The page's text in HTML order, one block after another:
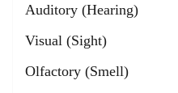
Auditory (Hearing)
Visual (Sight)
Olfactory (Smell)